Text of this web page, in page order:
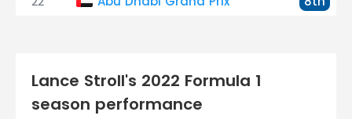
Lance Stroll's 2022 Formula 1
season performance